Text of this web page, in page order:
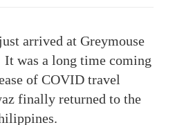
arrived at Greymouse
was a long time coming
of COVID travel
finally returned to the